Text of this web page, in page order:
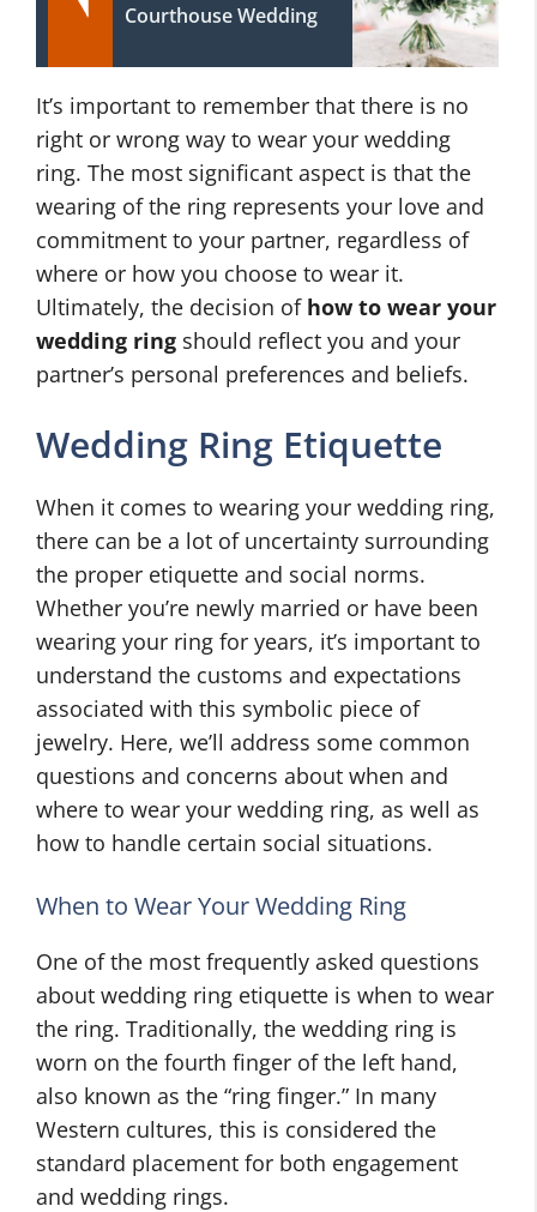
Courthouse Wedding
It’s important to remember that there is no
right or wrong way to wear your wedding
ring. The most significant aspect is that the
wearing of the ring represents your love and
commitment to your partner, regardless of
where or how you choose to wear it.
Ultimately, the decision of how to wear your
wedding ring should reflect you and your
partner’s personal preferences and beliefs.
Wedding Ring Etiquette
When it comes to wearing your wedding ring,
there can be a lot of uncertainty surrounding
the proper etiquette and social norms.
Whether you’re newly married or have been
wearing your ring for years, it’s important to
understand the customs and expectations
associated with this symbolic piece of
jewelry. Here, we’ll address some common
questions and concerns about when and
where to wear your wedding ring, as well as
how to handle certain social situations.
When to Wear Your Wedding Ring
One of the most frequently asked questions
about wedding ring etiquette is when to wear
the ring. Traditionally, the wedding ring is
worn on the fourth finger of the left hand,
also known as the “ring finger.” In many
Western cultures, this is considered the
standard placement for both engagement
and wedding rings.